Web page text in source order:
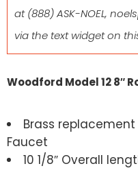
at(888) ASK-NOEL,
via the text widget on
Woodford Model 12 8″
Brass replacement
Faucet
10 1/8″ Overall